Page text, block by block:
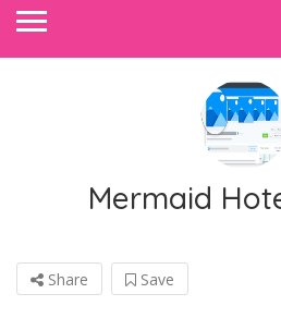
Mermaid
Share Save